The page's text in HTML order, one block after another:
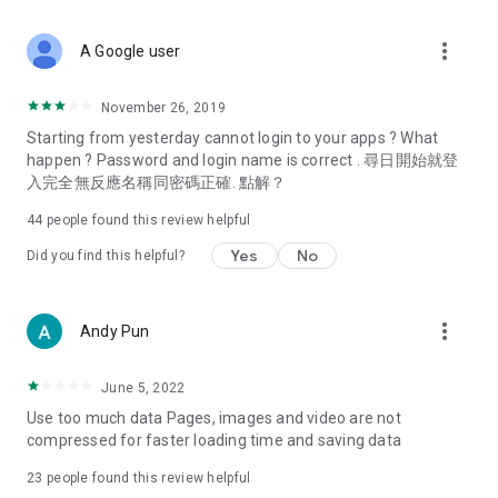
Deals & Discounts – Gathering the latest discount codes and
spring/summer promotions, hotel buffet and all-you-can-eat
deals, clearance sales, and online shopping discounts.
Food – Introducing affordable options such as buffets, all-
vegetarian options, along with recommendations for must-
try restaurants in Hong Kong and overseas, and a series of
Women's Section – Beauty editors unbox and test the latest
cosmetics and skincare products, share skincare and makeup
(Hong Kong dramas, Japanese dramas, Korean dramas,
American dramas, new Netflix series), movies, and other
trending topics in the city.
A Google user more_vert
November 26, 2019
Starting from yesterday cannot login to your apps ? What
happen ? Password and login name is correct . 尋日開始就登
入完全無反應名稱同密碼正確. 點解？
44 people found this review helpful
Did you find this helpful? Yes No
Andy Pun more_vert
June 5, 2022
Use too much data Pages, images and video are not
compressed for faster loading time and saving data
23 people found this review helpful